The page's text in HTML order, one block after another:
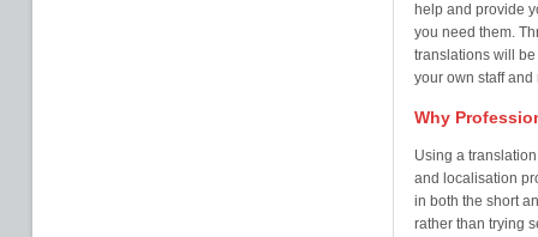
help and provide
you need them.
translations will
your own staff
Why
Using a
and localisation
in both the short
rather than trying